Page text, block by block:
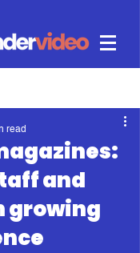
and
growing
read